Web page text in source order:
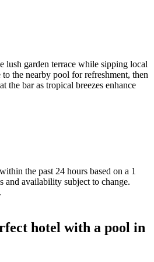
lush garden terrace while sipping local
the nearby pool for refreshment, then
the bar as tropical breezes enhance
the past 24 hours based on a 1
and availability subject to change.
hotel with a pool in